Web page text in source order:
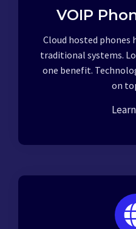
VOIP
Cloud hosted phones
traditional systems.
one benefit.
on